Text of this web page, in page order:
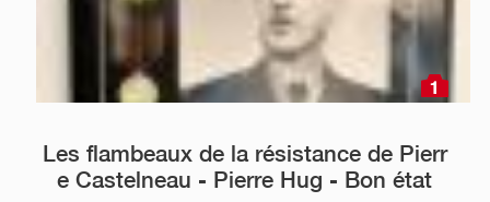
1
Les flambeaux de la résistance de Pierr
e Castelneau - Pierre Hug - Bon état